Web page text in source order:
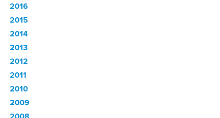
2016
2015
2014
2013
2012
2011
2010
2009